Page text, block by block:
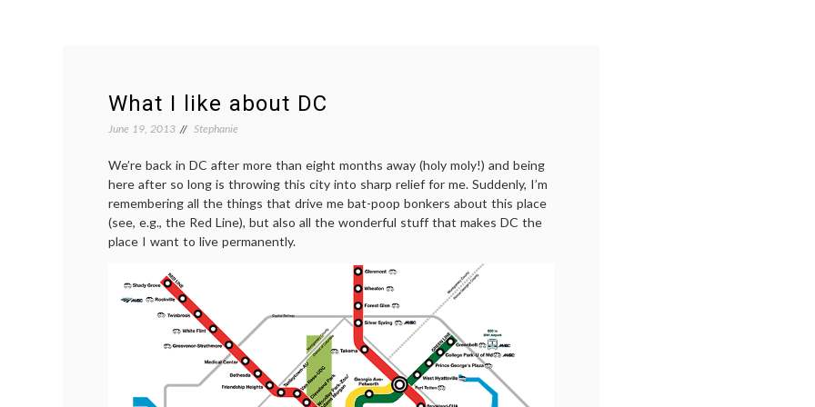
What I like about DC
June 19, 2013 Stephanie
We’re back in DC after more than eight months away (holy moly!) and being
here after so long is throwing this city into sharp relief for me. Suddenly, I’m
remembering all the things that drive me bat-poop bonkers about this place
(see, e.g., the Red Line), but also all the wonderful stuff that makes DC the
place I want to live permanently.